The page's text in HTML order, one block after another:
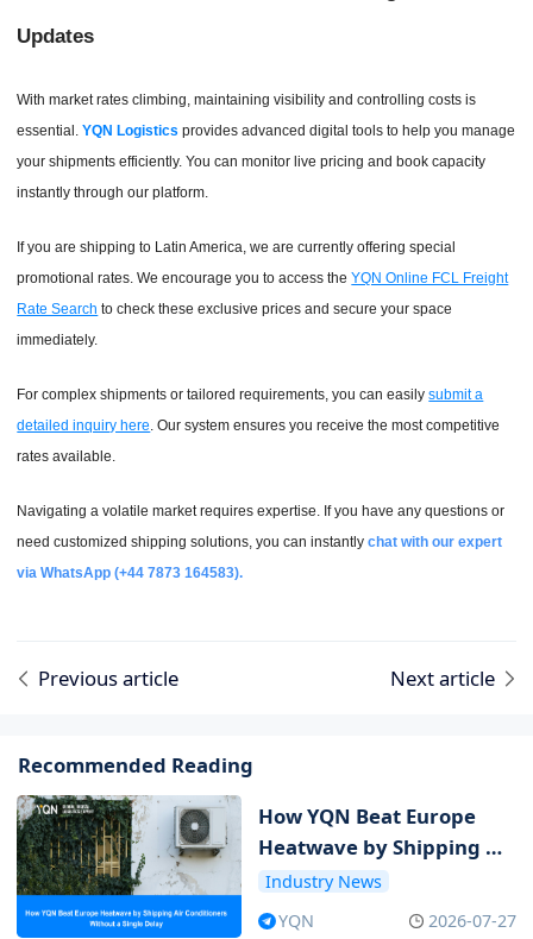
Updates
With market rates climbing, maintaining visibility and controlling costs is
essential.YQN Logistics provides advanced digital tools to help you manage
your shipments efficiently. You can monitor live pricing and book capacity
instantly through our platform.
If you are shipping to Latin America, we are currently offering special
promotional rates. We encourage you to access theYQN Online FCL Freight
Rate Search to check these exclusive prices and secure your space
immediately.
For complex shipments or tailored requirements, you can easilysubmit a
detailed inquiry here. Our system ensures you receive the most competitive
rates available.
Navigating a volatile market requires expertise. If you have any questions or
need customized shipping solutions, you can instantlychat with our expert
via WhatsApp (+44 7873 164583).
Previous article Next article
Recommended Reading
How YQN Beat Europe
Heatwave by Shipping Air
Conditioners Without a
Single Delay
Industry News
YQN
2026-07-27